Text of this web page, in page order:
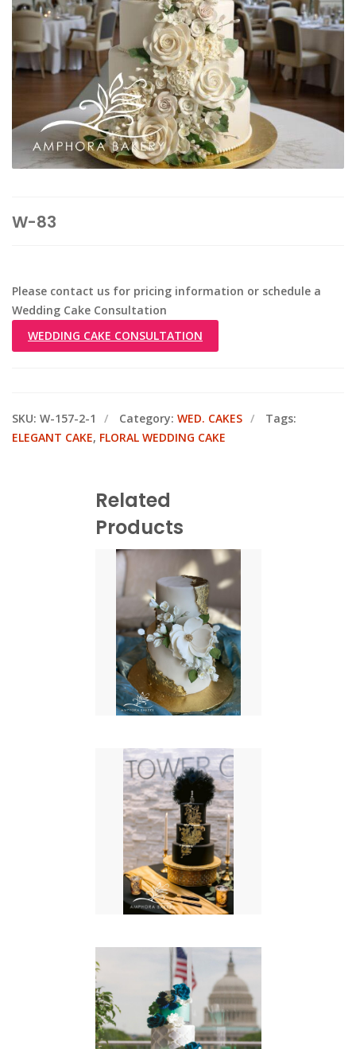
W-83
Please contact us for pricing information or schedule a
Wedding Cake Consultation
WEDDING CAKE CONSULTATION
SKU: W-157-2-1 Category: WED. CAKES
Tags:
ELEGANT CAKE, FLORAL WEDDING CAKE
Related
Products